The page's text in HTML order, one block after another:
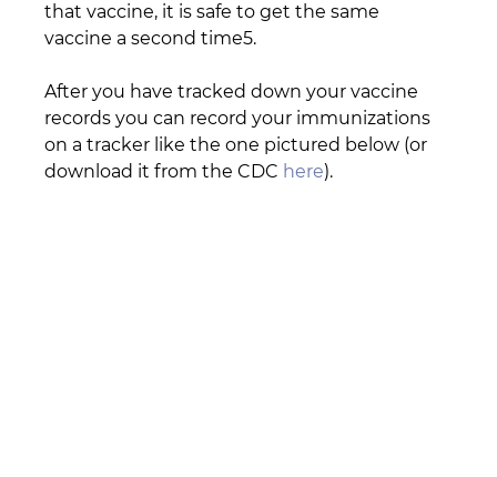
that vaccine, it is safe to get the same
vaccine a second time5.
After you have tracked down your vaccine
records you can record your immunizations
on a tracker like the one pictured below (or
download it from the CDC here).